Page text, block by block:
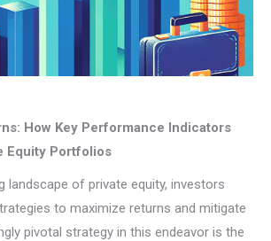
How Key Performance Indicators
Equity Portfolios
landscape of private equity, investors
to maximize returns and mitigate
pivotal strategy in this endeavor is the